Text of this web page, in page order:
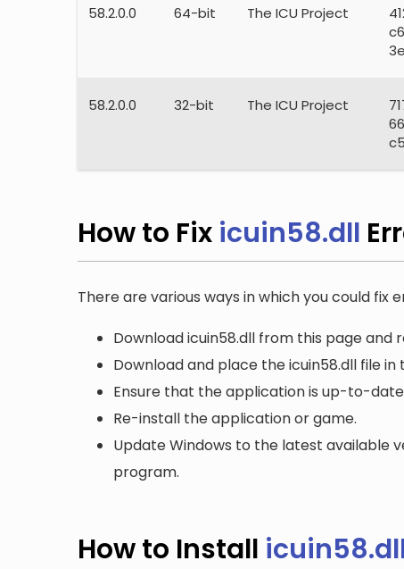
58.2.0.0 64-bit The ICU Project
3e
58.2.0.0 32-bit The ICU Project
How to Fix icuin58.dll
There are various ways in which you could fix
Download icuin58.dll from this page
Download and place the icuin58.dll file
Ensure that the application is up-to-
Re-install the application or game.
Update Windows to the latest available
program.
How to Install